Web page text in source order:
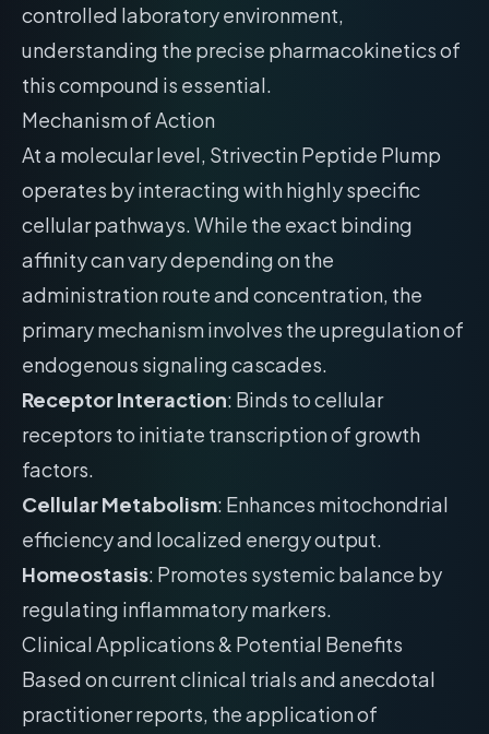
controlled laboratory environment,
understanding the precise pharmacokinetics of
this compound is essential.
Mechanism of Action
At a molecular level, Strivectin Peptide Plump
operates by interacting with highly specific
cellular pathways. While the exact binding
affinity can vary depending on the
administration route and concentration, the
primary mechanism involves the upregulation of
endogenous signaling cascades.
Receptor Interaction: Binds to cellular
receptors to initiate transcription of growth
factors.
Cellular Metabolism: Enhances mitochondrial
efficiency and localized energy output.
Homeostasis: Promotes systemic balance by
regulating inflammatory markers.
Clinical Applications & Potential Benefits
Based on current clinical trials and anecdotal
practitioner reports, the application of